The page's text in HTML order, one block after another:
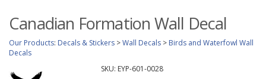
Canadian Formation Wall Decal
Our Products: Decals & Stickers >Wall Decals > Birds and Waterfowl Wall
Decals
SKU: EYP-601-0028